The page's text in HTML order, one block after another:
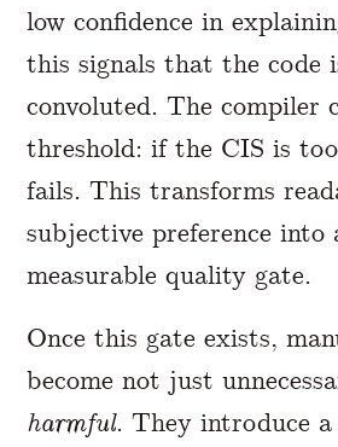
low confidence in
this signals that the code
convoluted. The compiler
threshold: if the CIS is
fails. This transforms
subjective preference into
measurable quality gate.
Once this gate exists,
become not just
harmful. They introduce a